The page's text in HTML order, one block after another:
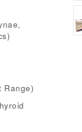
Range)